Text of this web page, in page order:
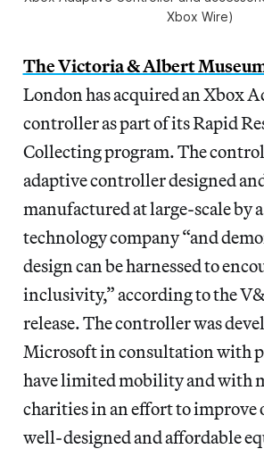
Xbox Wire)
The Victoria & Albert
London has acquired an Xbox
controller as part of its Rapid
Collecting program. The
adaptive controller designed
manufactured at large-scale by
technology company “and
design can be harnessed to
inclusivity,” according to the
release. The controller was
Microsoft in consultation with
have limited mobility and with
charities in an effort to improve
well-designed and affordable